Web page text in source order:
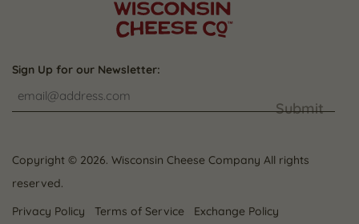
Sign Up for our Newsletter:
Submit
Copyright © 2026. Wisconsin Cheese Company All rights
reserved.
Privacy Policy
Terms of Service Exchange Policy